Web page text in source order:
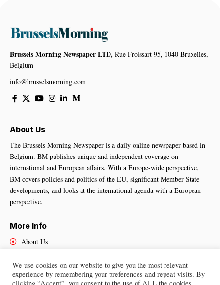
Brussels Morning Newspaper LTD, Rue Froissart 95, 1040 Bruxelles,
Belgium
info@brusselsmorning.com
About Us
The Brussels Morning Newspaper is a daily online newspaper based in
Belgium. BM publishes unique and independent coverage on
international and European affairs. With a Europe-wide perspective,
BM covers policies and politics of the EU, significant Member State
developments, and looks at the international agenda with a European
perspective.
More Info
About Us
Contact Us
We use cookies on our website to give you the most relevant
experience by remembering your preferences and repeat visits. By
clicking “Accept”, you consent to the use of ALL the cookies.